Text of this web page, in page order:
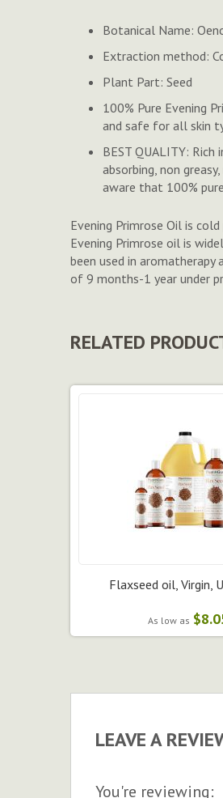
beginning
images
gallery
Botanical Name:
Extraction method:
Plant Part: Seed
100% Pure Evening
and safe for all skin
BEST QUALITY:
absorbing, non
aware that 100%
Evening Primrose Oil is
Evening Primrose oil is
been used in
of 9 months-1 year under
RELATED
Flaxseed oil, Virgin,
As low as
LEAVE A
You're reviewing: